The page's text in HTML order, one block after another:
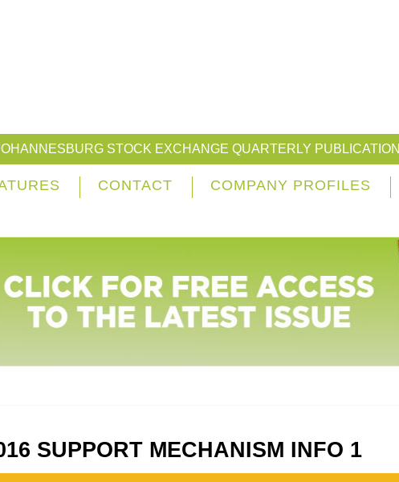
STOCK EXCHANGE QUARTERLY PUBLICATION
CONTACT COMPANY PROFILES
SUPPORT MECHANISM INFO 1